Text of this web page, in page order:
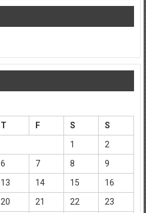
T F S
S
1
2
6 7 8
9
13 14 15
16
20 21 22
23